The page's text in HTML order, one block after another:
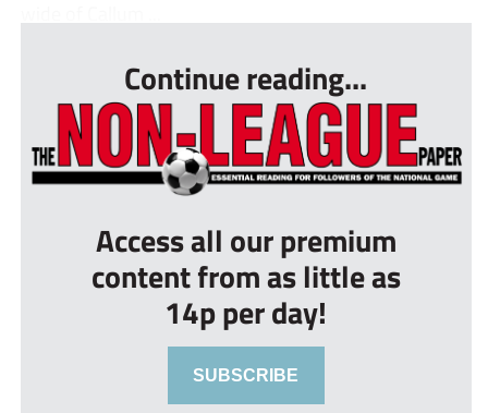
Continue reading...
Access all our premium
content from as little as
14p per day!
SUBSCRIBE